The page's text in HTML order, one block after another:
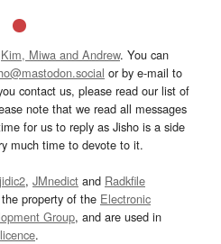
Kim, Miwa and Andrew. You can
or by e-mail to
contact us, please read our list of
note that we read all messages
for us to reply as Jisho is a side
much time to devote to it.
, JMnedict and Radkfile
property of the Electronic
Group, and are used in
licence.